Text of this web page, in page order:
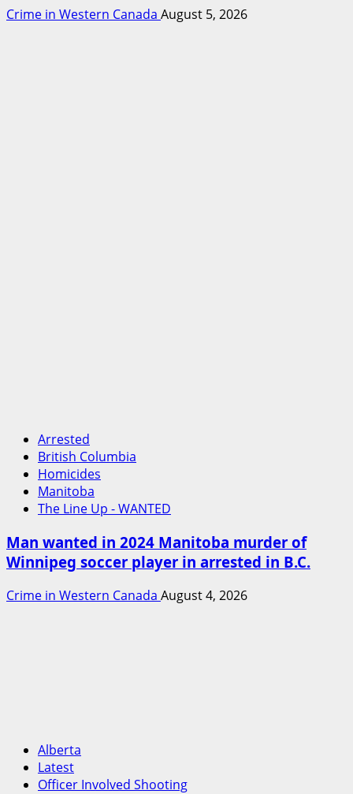
Crime in Western Canada August 5, 2026
Arrested
British Columbia
Homicides
Manitoba
The Line Up - WANTED
Man wanted in 2024 Manitoba murder of
Winnipeg soccer player in arrested in B.C.
Crime in Western Canada August 4, 2026
Alberta
Latest
Officer Involved Shooting